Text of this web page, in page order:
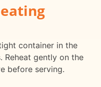
container in the
gently on the
before serving.